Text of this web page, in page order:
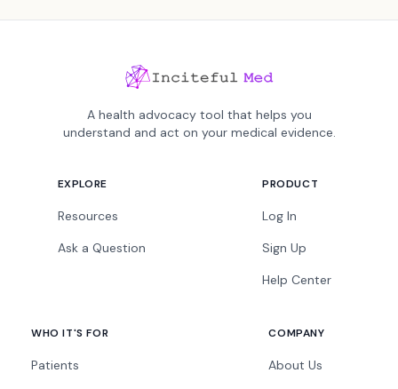
A health advocacy tool that helps you
understand and act on your medical evidence.
EXPLORE
Resources
Ask a Question
PRODUCT
Log In
Sign Up
Help Center
WHO IT'S FOR
Patients
COMPANY
About Us